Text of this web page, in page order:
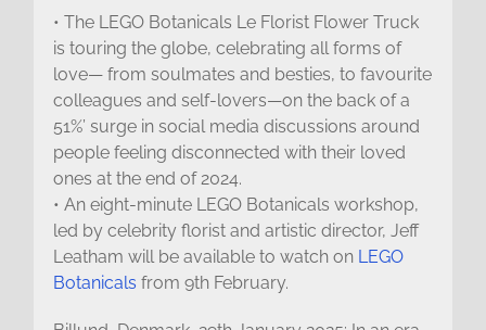
• The LEGO Botanicals Le Florist Flower Truck
is touring the globe, celebrating all forms of
love— from soulmates and besties, to favourite
colleagues and self-lovers—on the back of a
51%’ surge in social media discussions around
people feeling disconnected with their loved
ones at the end of 2024.
• An eight-minute LEGO Botanicals workshop,
led by celebrity florist and artistic director, Jeff
Leatham will be available to watch on LEGO
Botanicals from 9th February.